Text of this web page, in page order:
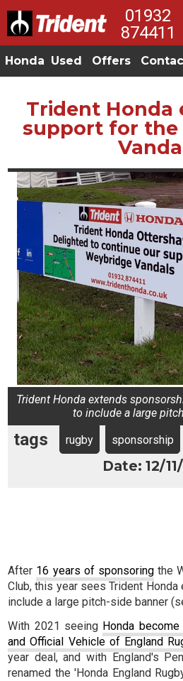
01932
874411
Honda Used Offers
Trident Honda
support for the
Trident Honda extends
to include a large
tags rugby sponsorship
Date: 12/
After 16 years of sponsoring the
Club, this year sees Trident
include a large pitch-side banner
With 2021 seeing Honda
and Official Vehicle of England
year deal, and with England's
renamed the 'Honda England